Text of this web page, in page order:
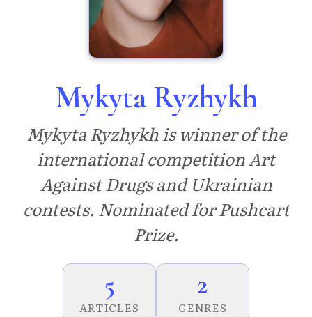
Mykyta Ryzhykh
Mykyta Ryzhykh is winner of the
international competition Art
Against Drugs and Ukrainian
contests. Nominated for Pushcart
Prize.
5
ARTICLES
2
GENRES